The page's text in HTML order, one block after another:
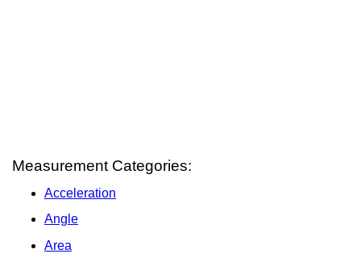
Measurement Categories:
Acceleration
Angle
Area